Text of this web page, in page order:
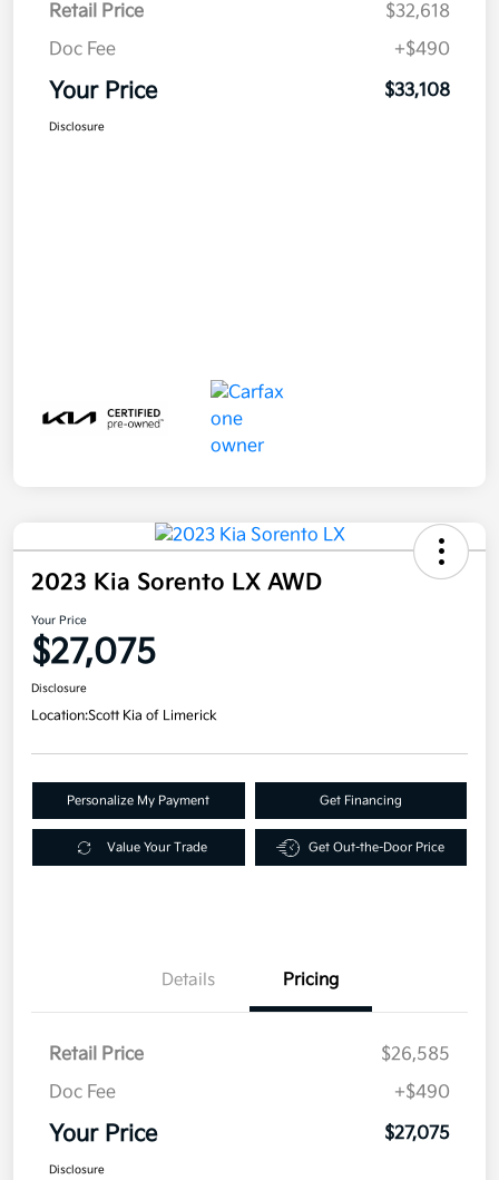
Retail Price
$32,618
Doc Fee
+$490
Your Price $33,108
Disclosure
2023 Kia Sorento LX AWD
Your Price
$27,075
Disclosure
Location:Scott Kia of Limerick
Personalize My Payment Get Financing
Value Your Trade Get Out-the-Door Price
Details Pricing
Retail Price
$26,585
Doc Fee
+$490
Your Price $27,075
Disclosure